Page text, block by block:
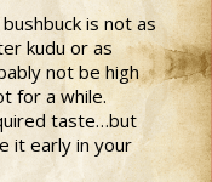
is not as
kudu or as
not be high
for a while.
taste…but
it early in your